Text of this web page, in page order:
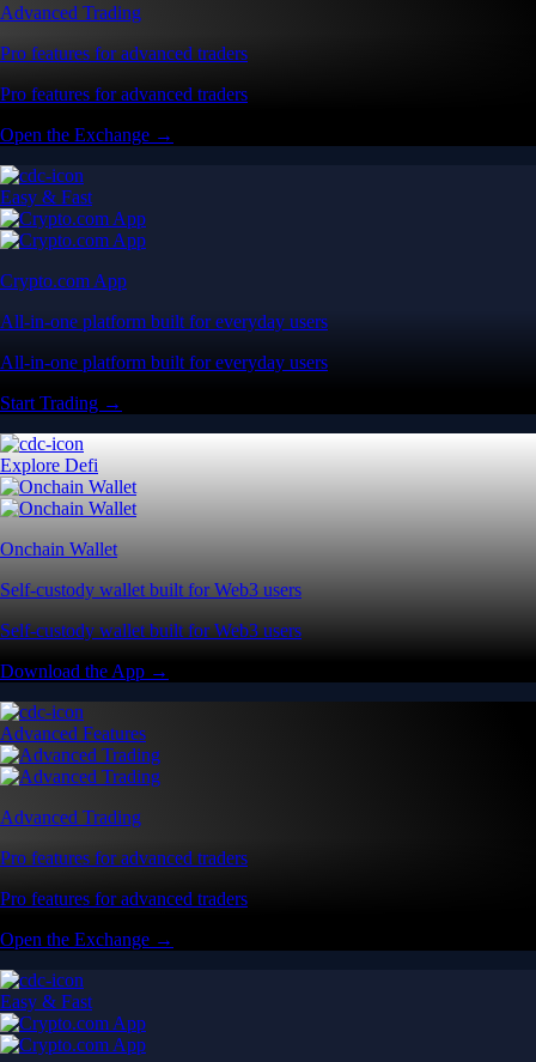
Advanced Trading
Pro features for advanced traders
Pro features for advanced traders
Open the Exchange →
Easy & Fast
Crypto.com App
All-in-one platform built for everyday users
All-in-one platform built for everyday users
Start Trading →
Explore Defi
Onchain Wallet
Self-custody wallet built for Web3 users
Self-custody wallet built for Web3 users
Download the App →
Advanced Features
Advanced Trading
Pro features for advanced traders
Pro features for advanced traders
Open the Exchange →
Easy & Fast